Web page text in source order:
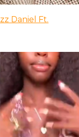
Daniel Ft.